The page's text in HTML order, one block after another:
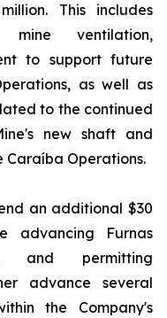
This includes
ventilation,
to support future
as well as
to the continued
new shaft and
Operations.
an additional $30
advancing Furnas
and permitting
advance several
the Company's